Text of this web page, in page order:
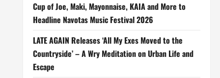
Cup of Joe, Maki, Mayonnaise, KAIA and More to
Headline Navotas Music Festival 2026
LATE AGAIN Releases ‘All My Exes Moved to the
Countryside’ – A Wry Meditation on Urban Life and
Escape